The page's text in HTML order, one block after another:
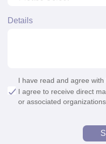
Details
I have read and agree with
I agree to receive direct
or associated